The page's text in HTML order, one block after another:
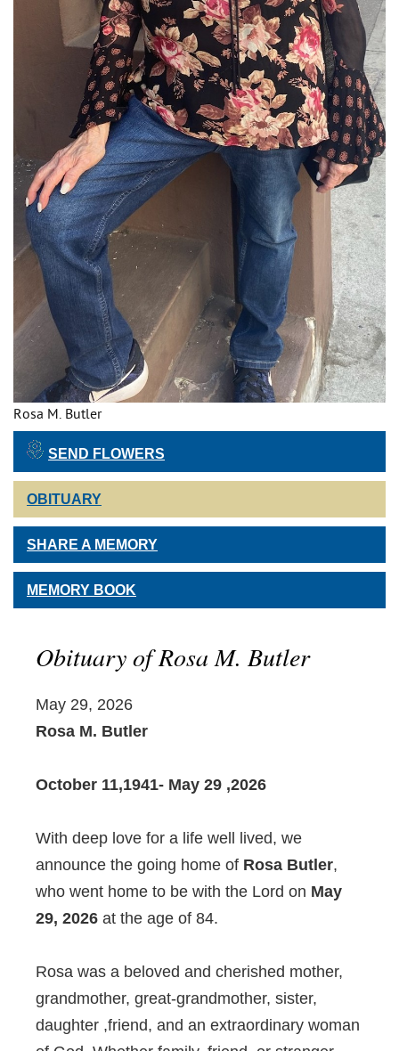
Rosa M. Butler
SEND FLOWERS
OBITUARY
SHARE A MEMORY
MEMORY BOOK
Obituary of Rosa M. Butler
May 29, 2026
Rosa M. Butler
October 11,1941- May 29 ,2026
With deep love for a life well lived, we
announce the going home of Rosa Butler,
who went home to be with the Lord on May
29, 2026 at the age of 84.
Rosa was a beloved and cherished mother,
grandmother, great-grandmother, sister,
daughter ,friend, and an extraordinary woman